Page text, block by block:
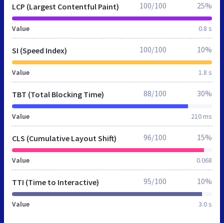
LCP (Largest Contentful Paint)
Value 0.8 s
100/100 25%
SI (Speed Index)
Value 1.8 s
100/100 10%
TBT (Total Blocking Time)
Value 210 ms
88/100 30%
CLS (Cumulative Layout Shift)
Value 0.068
96/100 15%
TTI (Time to Interactive)
Value 3.0 s
95/100 10%